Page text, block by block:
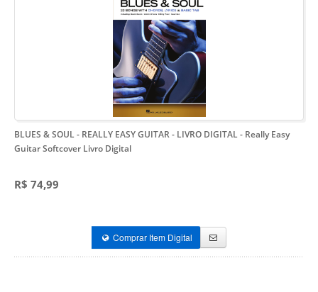
BLUES & SOUL - REALLY EASY GUITAR - LIVRO DIGITAL- Really Easy
Guitar Softcover Livro Digital
R$ 74,99
Comprar Item Digital